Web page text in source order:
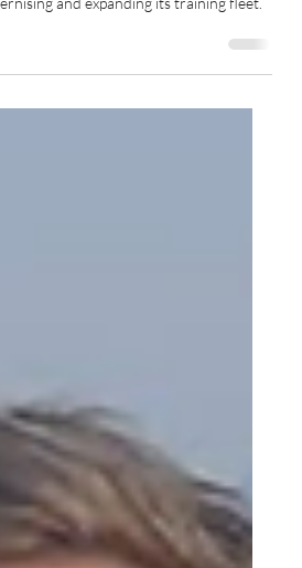
Two Additional
as part of its continued